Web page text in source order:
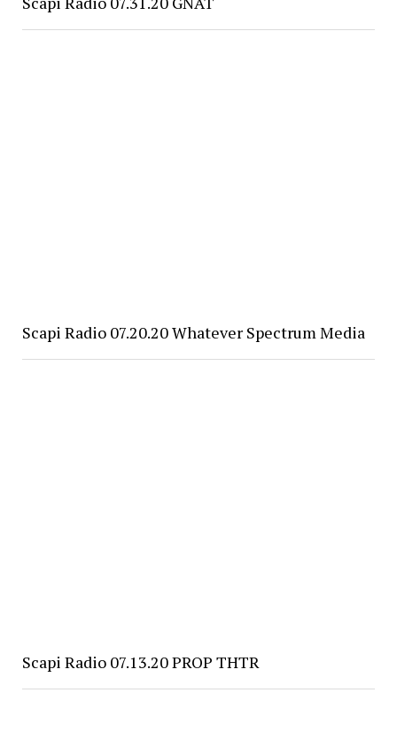
Scapi Radio 07.20.20 Whatever Spectrum Media
Scapi Radio 07.13.20 PROP THTR